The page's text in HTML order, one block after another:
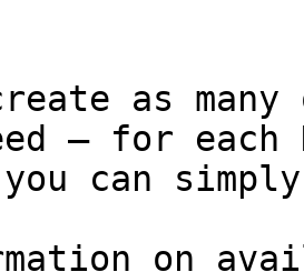
as
— for each
can
on